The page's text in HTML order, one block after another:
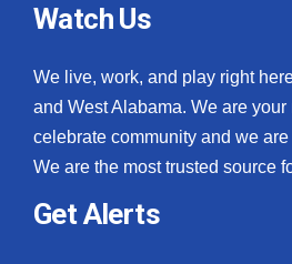
Watch Us
We live, work, and play right
and West Alabama. We are
celebrate community and we
We are the most trusted source
Get Alerts